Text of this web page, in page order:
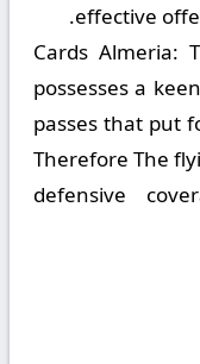
effective
Cards Almeria:
possesses a
passes that put
Therefore The
defensive